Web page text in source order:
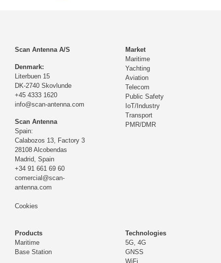
Scan Antenna A/S
Denmark:
Literbuen 15
DK-2740 Skovlunde
+45 4333 1620
info@scan-antenna.com
Scan Antenna
Spain:
Calabozos 13, Factory 3
28108 Alcobendas
Madrid, Spain
+34 91 661 69 60
comercial@scan-
antenna.com
Cookies
Market
Maritime
Yachting
Aviation
Telecom
Public Safety
IoT/Industry
Transport
PMR/DMR
Products
Maritime
Base Station
Technologies
5G, 4G
GNSS
WiFi